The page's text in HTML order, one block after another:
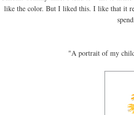
like the color. But I liked this. I like that it
"A portrait of my